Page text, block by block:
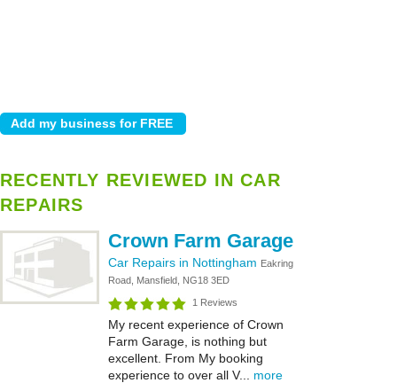
RECENTLY REVIEWED IN CAR
REPAIRS
Crown Farm Garage
Car Repairs in Nottingham Eakring
Road, Mansfield, NG18 3ED
1 Reviews
My recent experience of Crown
Farm Garage, is nothing but
excellent. From My booking
experience to over all V... more